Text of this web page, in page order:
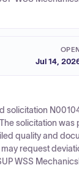
Jul 14,
solicitation
solicitation was
quality and
request
WSS